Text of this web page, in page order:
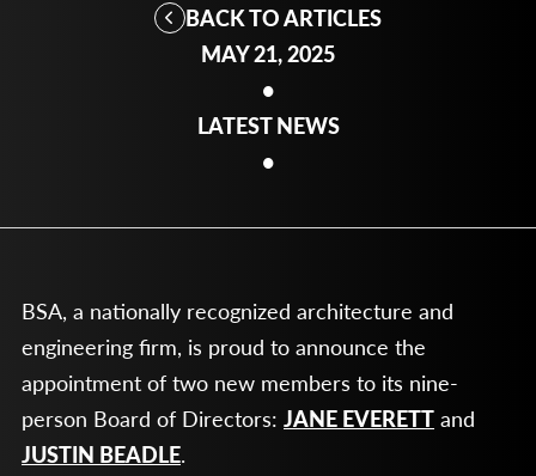
BACK TO ARTICLES
MAY 21, 2025
•
LATEST NEWS
•
BSA, a nationally recognized architecture and
engineering firm, is proud to announce the
appointment of two new members to its nine-
person Board of Directors: JANE EVERETT and
JUSTIN BEADLE.